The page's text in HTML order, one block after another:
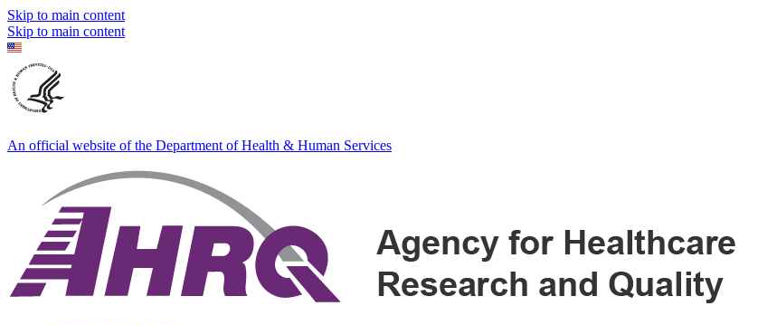
Skip to main content
Skip to main content
An official website of the Department of Health & Human Services